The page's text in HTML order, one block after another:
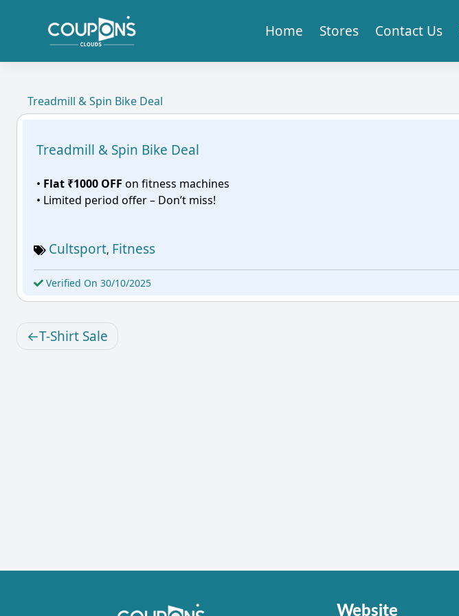
Home Stores Contact Us
Treadmill & Spin Bike Deal
Treadmill & Spin Bike Deal
• Flat ₹1000 OFF on fitness machines
• Limited period offer – Don’t miss!
Cultsport, Fitness
Verified On 30/10/2025
T-Shirt Sale
Website